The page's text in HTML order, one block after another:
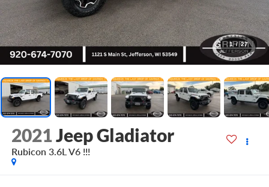
1 / 27
2021Jeep Gladiator
Rubicon 3.6L V6 !!!